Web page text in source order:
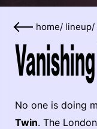
home/ lineup/
No one is doing
Twin. The